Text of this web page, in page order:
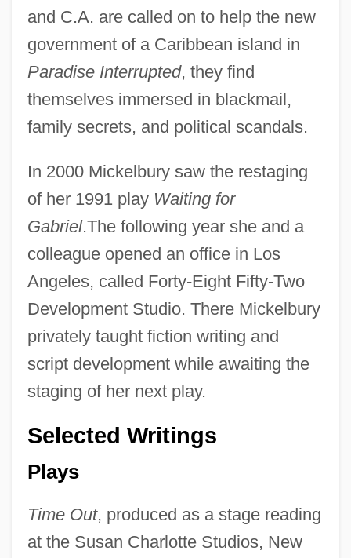
and C.A. are called on to help the new
government of a Caribbean island in
Paradise Interrupted, they find
themselves immersed in blackmail,
family secrets, and political scandals.
In 2000 Mickelbury saw the restaging
of her 1991 play Waiting for
Gabriel.The following year she and a
colleague opened an office in Los
Angeles, called Forty-Eight Fifty-Two
Development Studio. There Mickelbury
privately taught fiction writing and
script development while awaiting the
staging of her next play.
Selected Writings
Plays
Time Out, produced as a stage reading
at the Susan Charlotte Studios, New